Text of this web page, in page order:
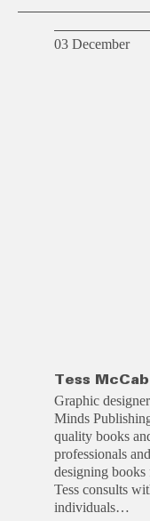
03 December
Tess
Graphic
Minds
quality books
professionals
designing books
Tess consults
individuals…